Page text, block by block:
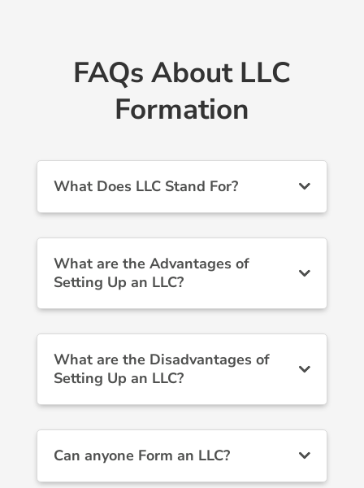
FAQs About LLC
Formation
What Does LLC Stand For?
What are the Advantages of
Setting Up an LLC?
What are the Disadvantages of
Setting Up an LLC?
Can anyone Form an LLC?